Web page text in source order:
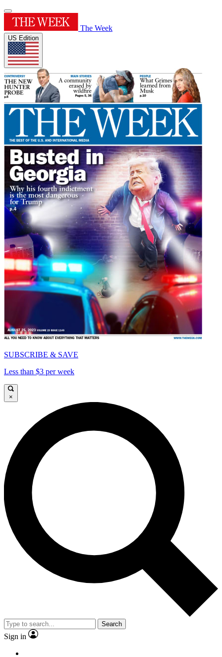
The Week
US Edition
SUBSCRIBE & SAVE
Less than $3 per week
×
Search
Sign in